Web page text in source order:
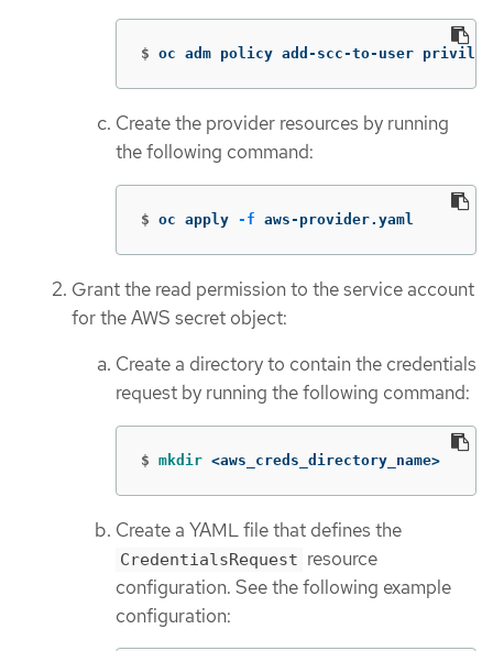
$ oc adm policy add-scc-to-user
Create the provider resources by running
the following command:
$ oc apply -f aws-provider.yaml
Grant the read permission to the service account
for the AWS secret object:
Create a directory to contain the credentials
request by running the following command:
$ mkdir <aws_creds_directory_name>
Create a YAML file that defines the
CredentialsRequest resource
configuration. See the following example
configuration: